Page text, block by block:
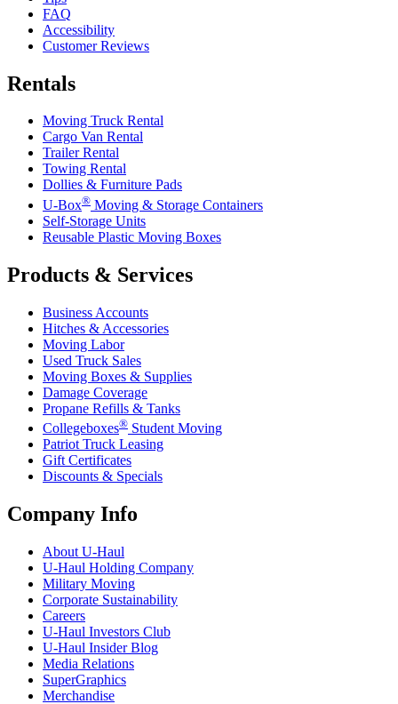
FAQ
Accessibility
Customer Reviews
Rentals
Moving Truck Rental
Cargo Van Rental
Trailer Rental
Towing Rental
Dollies & Furniture Pads
U-Box® Moving & Storage Containers
Self-Storage Units
Reusable Plastic Moving Boxes
Products & Services
Business Accounts
Hitches & Accessories
Moving Labor
Used Truck Sales
Moving Boxes & Supplies
Damage Coverage
Propane Refills & Tanks
Collegeboxes® Student Moving
Patriot Truck Leasing
Gift Certificates
Discounts & Specials
Company Info
About U-Haul
U-Haul Holding Company
Military Moving
Corporate Sustainability
Careers
U-Haul Investors Club
U-Haul Insider Blog
Media Relations
SuperGraphics
Merchandise